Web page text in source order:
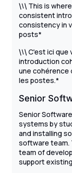
\\\ This is
consistent
consistency in
posts*
\\\ C'est ici que
introduction
une cohérence
les postes.*
Senior
Senior
systems by
and installing
software team.
team of
support